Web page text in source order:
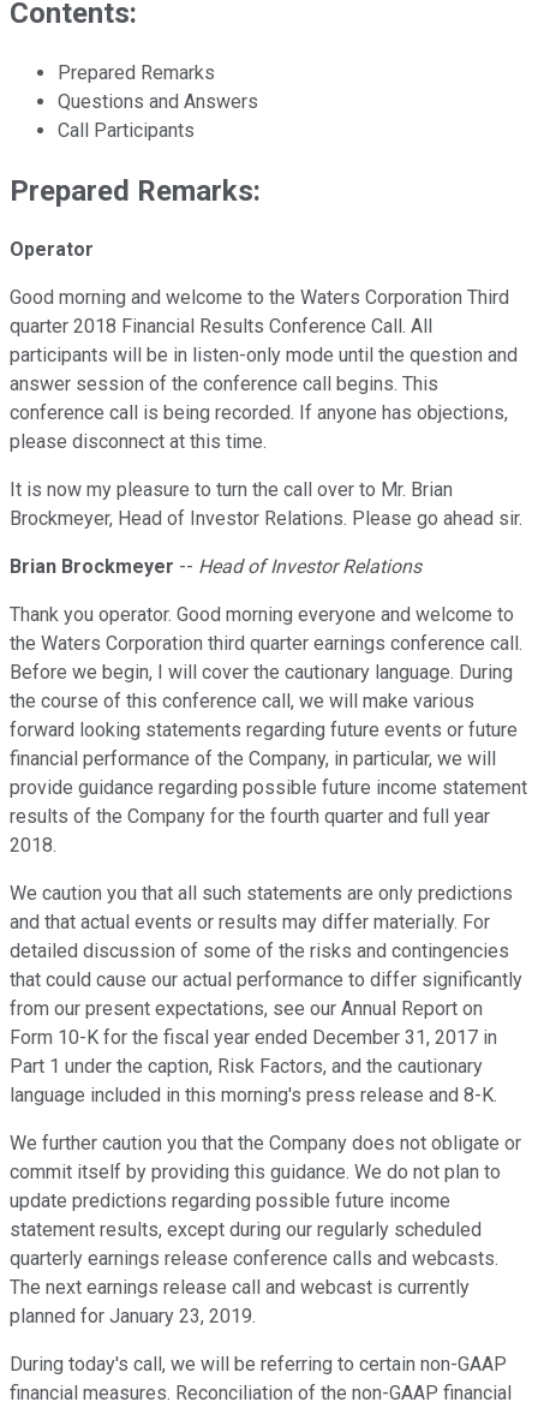
Contents:
Prepared Remarks
Questions and Answers
Call Participants
Prepared Remarks:
Operator
Good morning and welcome to the Waters Corporation Third
quarter 2018 Financial Results Conference Call. All
participants will be in listen-only mode until the question and
answer session of the conference call begins. This
conference call is being recorded. If anyone has objections,
please disconnect at this time.
It is now my pleasure to turn the call over to Mr. Brian
Brockmeyer, Head of Investor Relations. Please go ahead sir.
Brian Brockmeyer -- Head of Investor Relations
Thank you operator. Good morning everyone and welcome to
the Waters Corporation third quarter earnings conference call.
Before we begin, I will cover the cautionary language. During
the course of this conference call, we will make various
forward looking statements regarding future events or future
financial performance of the Company, in particular, we will
provide guidance regarding possible future income statement
results of the Company for the fourth quarter and full year
2018.
We caution you that all such statements are only predictions
and that actual events or results may differ materially. For
detailed discussion of some of the risks and contingencies
that could cause our actual performance to differ significantly
from our present expectations, see our Annual Report on
Form 10-K for the fiscal year ended December 31, 2017 in
Part 1 under the caption, Risk Factors, and the cautionary
language included in this morning's press release and 8-K.
We further caution you that the Company does not obligate or
commit itself by providing this guidance. We do not plan to
update predictions regarding possible future income
statement results, except during our regularly scheduled
quarterly earnings release conference calls and webcasts.
The next earnings release call and webcast is currently
planned for January 23, 2019.
During today's call, we will be referring to certain non-GAAP
financial measures. Reconciliation of the non-GAAP financial